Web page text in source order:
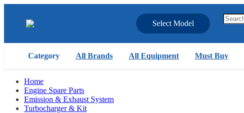
Select Model
Category All Brands All Equipment Must Buy
Home
Engine Spare Parts
Emission & Exhaust System
Turbocharger & Kit